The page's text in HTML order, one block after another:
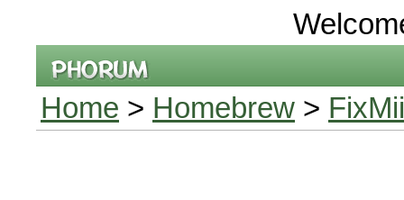
Home > Homebrew > FixMii